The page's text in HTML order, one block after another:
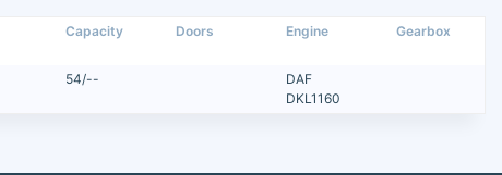
Capacity Doors Engine Gearbox
54/--
DAF
DKL1160